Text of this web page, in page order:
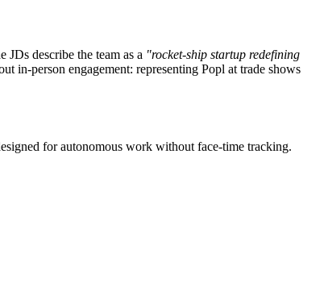
describe the team as a "rocket-ship startup redefining
in-person engagement: representing Popl at trade shows
for autonomous work without face-time tracking.